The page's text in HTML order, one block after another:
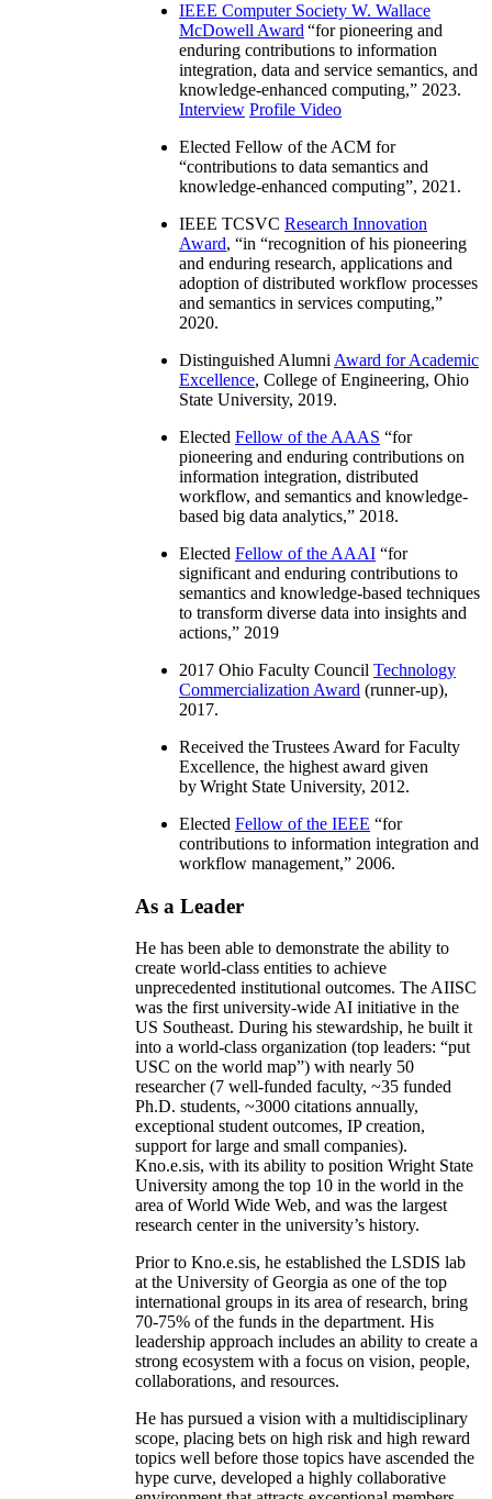
IEEE Computer Society W. Wallace
McDowell Award “for pioneering and
enduring contributions to information
integration, data and service semantics, and
knowledge-enhanced computing,” 2023.
Interview Profile Video
Elected Fellow of the ACM for
“contributions to data semantics and
knowledge-enhanced computing”, 2021.
IEEE TCSVC Research Innovation
Award, “in “recognition of his pioneering
and enduring research, applications and
adoption of distributed workflow processes
and semantics in services computing,”
2020.
Distinguished Alumni Award for Academic
Excellence, College of Engineering, Ohio
State University, 2019.
Elected Fellow of the AAAS “for
pioneering and enduring contributions on
information integration, distributed
workflow, and semantics and knowledge-
based big data analytics,” 2018.
Elected Fellow of the AAAI “for
significant and enduring contributions to
semantics and knowledge-based techniques
to transform diverse data into insights and
actions,” 2019
2017 Ohio Faculty Council Technology
Commercialization Award (runner-up),
2017.
Received the Trustees Award for Faculty
Excellence, the highest award given
by Wright State University, 2012.
Elected Fellow of the IEEE “for
contributions to information integration and
workflow management,” 2006.
As a Leader
He has been able to demonstrate the ability to
create world-class entities to achieve
unprecedented institutional outcomes. The AIISC
was the first university-wide AI initiative in the
US Southeast. During his stewardship, he built it
into a world-class organization (top leaders: “put
USC on the world map”) with nearly 50
researcher (7 well-funded faculty, ~35 funded
Ph.D. students, ~3000 citations annually,
exceptional student outcomes, IP creation,
support for large and small companies).
Kno.e.sis, with its ability to position Wright State
University among the top 10 in the world in the
area of World Wide Web, and was the largest
research center in the university’s history.
Prior to Kno.e.sis, he established the LSDIS lab
at the University of Georgia as one of the top
international groups in its area of research, bring
70-75% of the funds in the department. His
leadership approach includes an ability to create a
strong ecosystem with a focus on vision, people,
collaborations, and resources.
He has pursued a vision with a multidisciplinary
scope, placing bets on high risk and high reward
topics well before those topics have ascended the
hype curve, developed a highly collaborative